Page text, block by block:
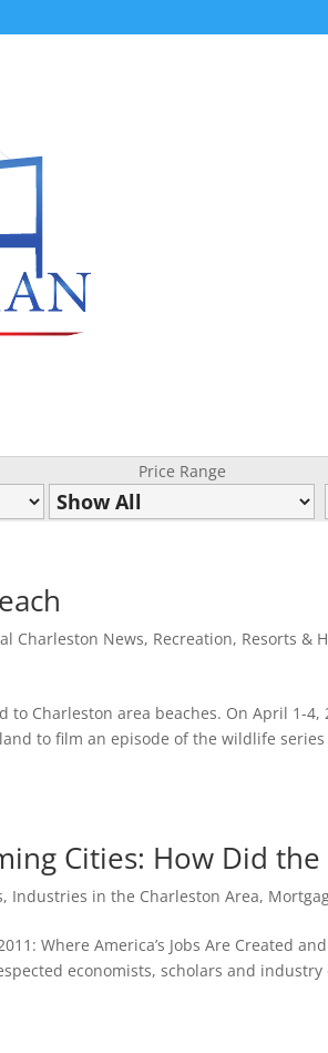
Price Range
Charleston News, Recreation, Resorts &
to Charleston area beaches. On April 1-
to film an episode of the wildlife
Cities: How Did the
, Industries in the Charleston Area,
Where America’s Jobs Are Created
economists, scholars and